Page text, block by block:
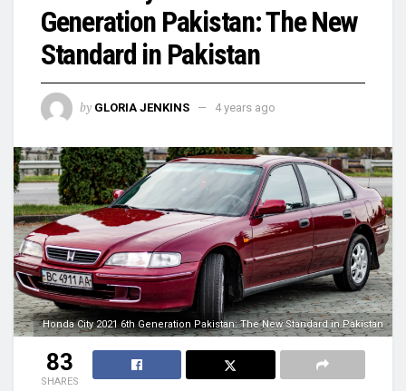
Generation Pakistan: The New
Standard in Pakistan
by GLORIA JENKINS 4 years ago
Honda City 2021 6th Generation Pakistan: The New Standard in Pakistan
83
SHARES